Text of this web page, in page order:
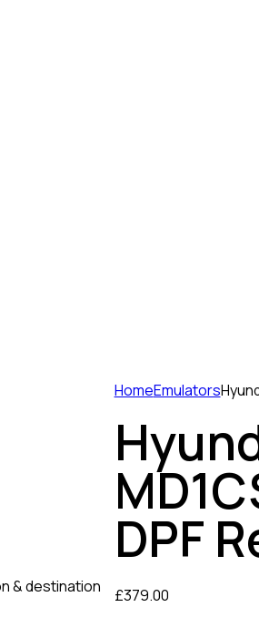
HomeEmulators
DPF
£379.00
& destination